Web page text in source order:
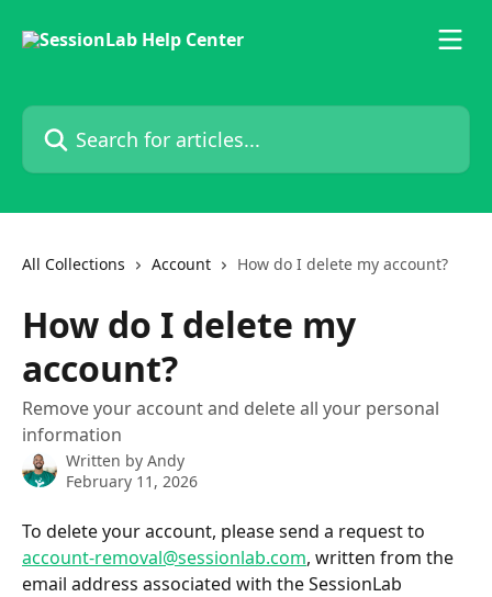
Search for articles...
All Collections Account How do I delete my account?
How do I delete my
account?
Remove your account and delete all your personal
information
Written by Andy
February 11, 2026
To delete your account, please send a request to
account-removal@sessionlab.com, written from the
email address associated with the SessionLab